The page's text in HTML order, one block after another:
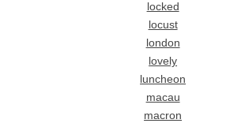
locked
locust
london
lovely
luncheon
macau
macron